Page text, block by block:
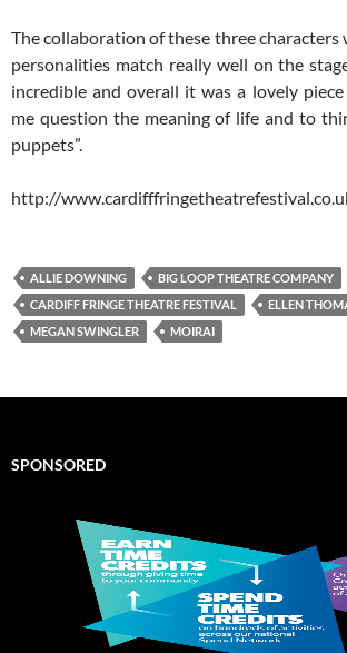
The collaboration of these three
personalities match really well on the
incredible and overall it was a lovely
me question the meaning of life and to
puppets”.
http://
ALLIE DOWNING BIG LOOP THEATRE COMPANY
CARDIFF FRINGE THEATRE FESTIVAL
ELLEN
MEGAN SWINGLER
MOIRAI
SPONSORED